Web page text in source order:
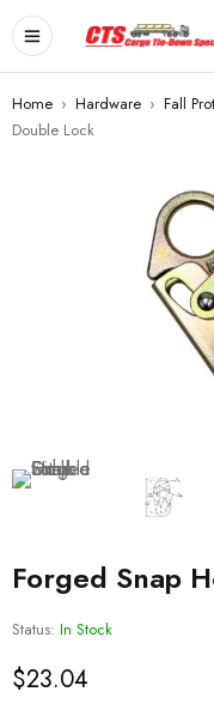
Home › Hardware › Fall
Double Lock
Forged Snap
Status: In Stock
$23.04